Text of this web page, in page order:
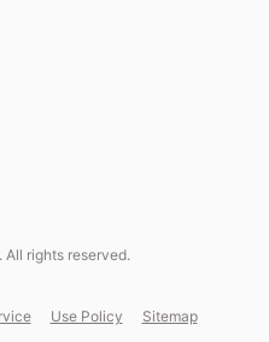
rights reserved.
Use Policy Sitemap